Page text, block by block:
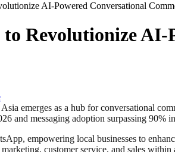
AI-Powered Conversational
Revolutionize
emerges as a hub for conversational
messaging adoption surpassing 90%
empowering local businesses to
customer service, and sales within